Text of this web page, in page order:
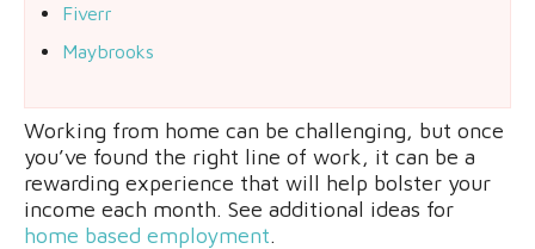
Fiverr
Maybrooks
Working from home can be challenging, but once
you’ve found the right line of work, it can be a
rewarding experience that will help bolster your
income each month. See additional ideas for
home based employment.